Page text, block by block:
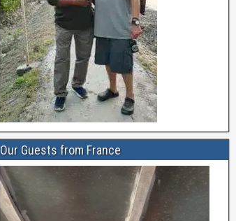
Our Guests from France